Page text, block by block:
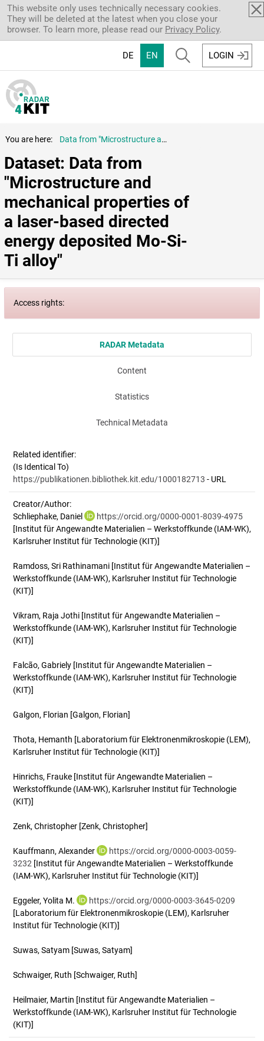
Skip to main content
This website only uses technically necessary cookies.
They will be deleted at the latest when you close your
browser. To learn more, please read our Privacy Policy.
DE EN LOGIN
You are here: Data from "Microstructure and mechanical properties of a laser-based directed energy deposited Mo-Si-Ti alloy"
Dataset: Data from
"Microstructure and
mechanical properties of
a laser-based directed
energy deposited Mo-Si-
Ti alloy"
Access rights:
RADAR Metadata
Content
Statistics
Technical Metadata
Related identifier:
(Is Identical To)
https://publikationen.bibliothek.kit.edu/1000182713 - URL
Creator/Author:
Schliephake, Daniel
https://orcid.org/0000-0001-8039-4975
[Institut für Angewandte Materialien – Werkstoffkunde (IAM-WK),
Karlsruher Institut für Technologie (KIT)]
Ramdoss, Sri Rathinamani [Institut für Angewandte Materialien –
Werkstoffkunde (IAM-WK), Karlsruher Institut für Technologie
(KIT)]
Vikram, Raja Jothi [Institut für Angewandte Materialien –
Werkstoffkunde (IAM-WK), Karlsruher Institut für Technologie
(KIT)]
Falcão, Gabriely [Institut für Angewandte Materialien –
Werkstoffkunde (IAM-WK), Karlsruher Institut für Technologie
(KIT)]
Galgon, Florian [Galgon, Florian]
Thota, Hemanth [Laboratorium für Elektronenmikroskopie (LEM),
Karlsruher Institut für Technologie (KIT)]
Hinrichs, Frauke [Institut für Angewandte Materialien –
Werkstoffkunde (IAM-WK), Karlsruher Institut für Technologie
(KIT)]
Zenk, Christopher [Zenk, Christopher]
Kauffmann, Alexander
https://orcid.org/0000-0003-0059-
3232 [Institut für Angewandte Materialien – Werkstoffkunde
(IAM-WK), Karlsruher Institut für Technologie (KIT)]
Eggeler, Yolita M.
https://orcid.org/0000-0003-3645-0209
[Laboratorium für Elektronenmikroskopie (LEM), Karlsruher
Institut für Technologie (KIT)]
Suwas, Satyam [Suwas, Satyam]
Schwaiger, Ruth [Schwaiger, Ruth]
Heilmaier, Martin [Institut für Angewandte Materialien –
Werkstoffkunde (IAM-WK), Karlsruher Institut für Technologie
(KIT)]